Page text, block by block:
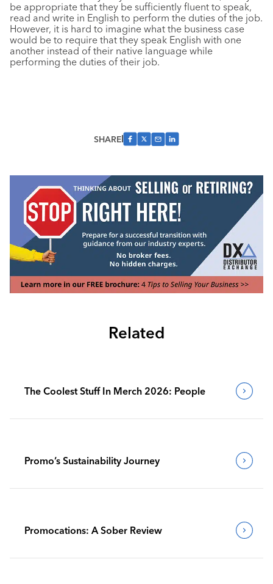
be appropriate that they be sufficiently fluent to speak,
read and write in English to perform the duties of the job.
However, it is hard to imagine what the business case
would be to require that they speak English with one
another instead of their native language while
performing the duties of their job.
SHARE
Related
The Coolest Stuff In Merch 2026: People
Promo’s Sustainability Journey
Promocations: A Sober Review